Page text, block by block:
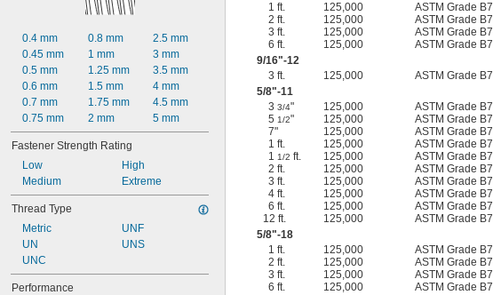
0.4 mm
0.45 mm
0.5 mm
0.6 mm
0.7 mm
0.75 mm
0.8 mm
1 mm
1.25 mm
1.5 mm
1.75 mm
2 mm
2.5 mm
3 mm
3.5 mm
4 mm
4.5 mm
5 mm
Fastener Strength Rating
Low
Medium
High
Extreme
Thread Type
Metric
UN
UNC
UNF
UNS
Performance
1 ft.
125,000 ASTM Grade B7
2 ft.
125,000 ASTM Grade B7
3 ft.
125,000 ASTM Grade B7
6 ft.
125,000 ASTM Grade B7
9/16"-12
3 ft.
125,000 ASTM Grade B7
5/8"-11
33/4" 125,000 ASTM Grade B7
51/2" 125,000 ASTM Grade B7
7"
125,000 ASTM Grade B7
1 ft.
125,000 ASTM Grade B7
11/2 ft. 125,000 ASTM Grade B7
2 ft.
125,000 ASTM Grade B7
3 ft.
125,000 ASTM Grade B7
4 ft.
125,000 ASTM Grade B7
6 ft.
125,000 ASTM Grade B7
12 ft.
125,000 ASTM Grade B7
5/8"-18
1 ft.
125,000 ASTM Grade B7
2 ft.
125,000 ASTM Grade B7
3 ft.
125,000 ASTM Grade B7
6 ft.
125,000 ASTM Grade B7